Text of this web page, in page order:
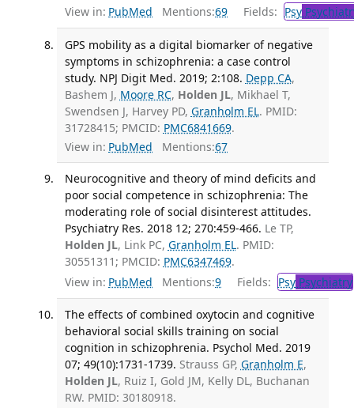
View in: PubMed Mentions:69 Fields: Psy
GPS mobility as a digital biomarker of negative
symptoms in schizophrenia: a case control
study. NPJ Digit Med. 2019; 2:108. Depp CA,
Bashem J, Moore RC, Holden JL, Mikhael T,
Swendsen J, Harvey PD, Granholm EL. PMID:
31728415; PMCID: PMC6841669.
View in: PubMed Mentions:67
Neurocognitive and theory of mind deficits and
poor social competence in schizophrenia: The
moderating role of social disinterest attitudes.
Psychiatry Res. 2018 12; 270:459-466. Le TP,
Holden JL, Link PC, Granholm EL. PMID:
30551311; PMCID: PMC6347469.
View in: PubMed Mentions:9 Fields: PsyPsychiatry
The effects of combined oxytocin and cognitive
behavioral social skills training on social
cognition in schizophrenia. Psychol Med. 2019
07; 49(10):1731-1739. Strauss GP, Granholm E,
Holden JL, Ruiz I, Gold JM, Kelly DL, Buchanan
RW. PMID: 30180918.